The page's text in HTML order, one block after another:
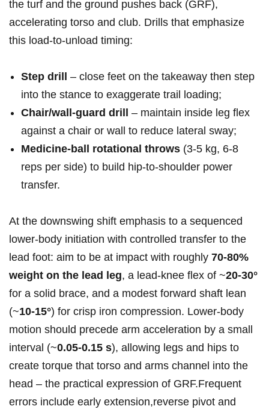
‌the turf and the ground pushes back ⁢(GRF),
accelerating torso and club. Drills that emphasize
this load‑to‑unload timing:
Step drill
– close feet⁢ on the takeaway ⁢then step ​
into the stance to exaggerate trail ⁣loading;
Chair/wall‑guard drill
– maintain inside leg flex
against a ‌chair or wall ⁤to reduce lateral sway;
Medicine‑ball ‌rotational throws (3-5⁤ kg, 6-8
reps ⁤per side) to‍ build hip‑to‑shoulder power
transfer.
At the downswing shift ⁢emphasis to ⁢a sequenced‍
lower‑body initiation with controlled ⁢transfer to the
lead foot:​ aim to be at impact with roughly 70-80%
weight on ‍the⁢ lead leg,‍ a lead‑knee flex of ~20-30°
for a solid ⁢brace, ​and a modest forward shaft lean
(~10-15°) ‍for crisp iron compression.‌ Lower‑body
⁢motion should precede arm acceleration by a small
interval (~0.05-0.15 s), allowing legs and hips to
‌create torque that torso and ⁣arms channel into the
head – the ​practical expression of ​GRF.Frequent
errors include early extension,reverse pivot and